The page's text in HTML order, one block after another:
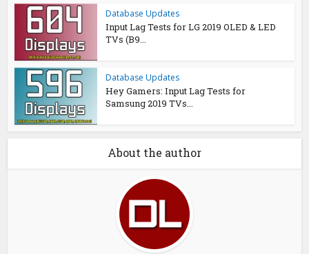
Database Updates
Input Lag Tests for LG 2019 OLED & LED
TVs (B9...
Database Updates
Hey Gamers: Input Lag Tests for
Samsung 2019 TVs...
About the author